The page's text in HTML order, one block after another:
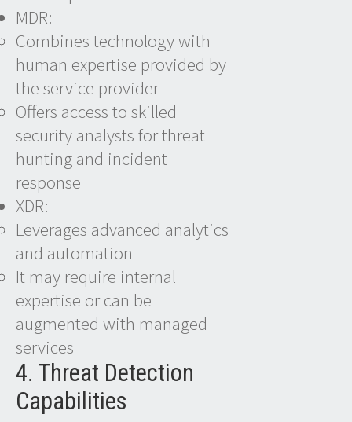
MDR:
Combines technology with
human expertise provided by
the service provider
Offers access to skilled
security analysts for threat
hunting and incident
response
XDR:
Leverages advanced analytics
and automation
It may require internal
expertise or can be
augmented with managed
services
4. Threat Detection
Capabilities